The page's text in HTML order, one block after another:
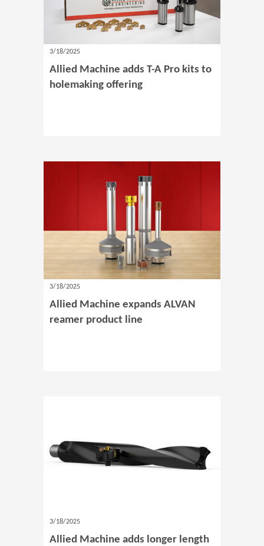
3/18/2025
Allied Machine adds T-A Pro kits to
holemaking offering
3/18/2025
Allied Machine expands ALVAN
reamer product line
3/18/2025
Allied Machine adds longer length